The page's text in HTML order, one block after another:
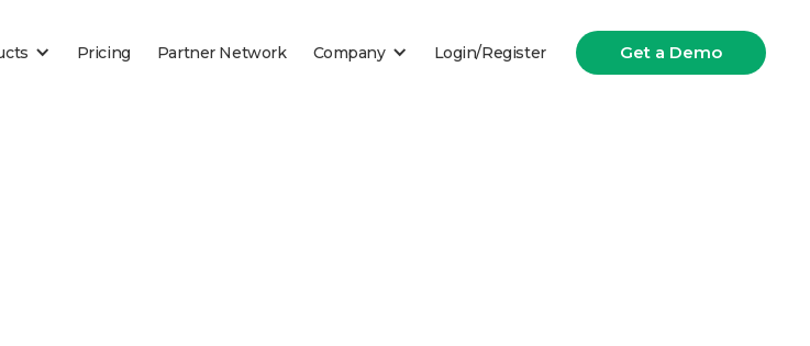
Pricing Partner Network Company Login/Register Get a Demo